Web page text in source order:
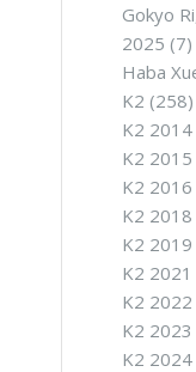
Gokyo
2025 (7)
Haba
K2 (258)
K2 2014
K2 2015
K2 2016
K2 2018
K2 2019
K2 2021
K2 2022
K2 2023
K2 2024